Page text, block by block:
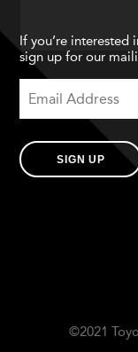
If you’re interested
sign up for our
SIGN UP
©2021